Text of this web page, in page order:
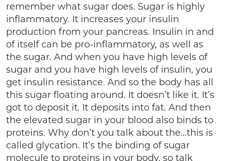
remember what sugar does. Sugar is highly
inflammatory. It increases your insulin
production from your pancreas. Insulin in and
of itself can be pro-inflammatory, as well as
the sugar. And when you have high levels of
sugar and you have high levels of insulin, you
get insulin resistance. And so the body has all
this sugar floating around. It doesn’t like it. It’s
got to deposit it. It deposits into fat. And then
the elevated sugar in your blood also binds to
proteins. Why don’t you talk about the…this is
called glycation. It’s the binding of sugar
molecule to proteins in your body, so talk